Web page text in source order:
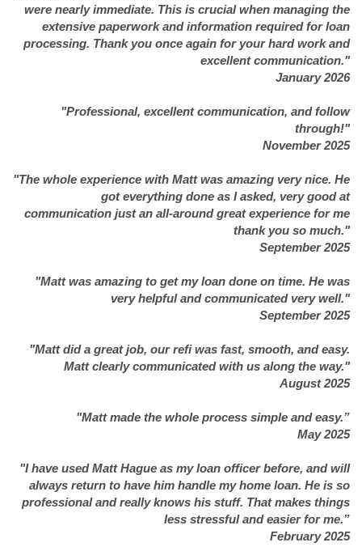
were nearly immediate. This is crucial when managing the
extensive paperwork and information required for loan
processing. Thank you once again for your hard work and
excellent communication."
January 2026
"Professional, excellent communication, and follow
through!"
November 2025
"The whole experience with Matt was amazing very nice. He
got everything done as I asked, very good at
communication just an all-around great experience for me
thank you so much."
September 2025
"Matt was amazing to get my loan done on time. He was
very helpful and communicated very well."
September 2025
"Matt did a great job, our refi was fast, smooth, and easy.
Matt clearly communicated with us along the way."
August 2025
"Matt made the whole process simple and easy.”
May 2025
"I have used Matt Hague as my loan officer before, and will
always return to have him handle my home loan. He is so
professional and really knows his stuff. That makes things
less stressful and easier for me.”
February 2025